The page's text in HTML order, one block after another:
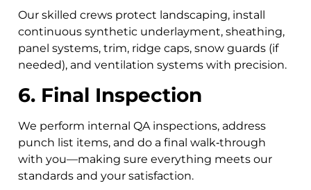
Our skilled crews protect landscaping, install
continuous synthetic underlayment, sheathing,
panel systems, trim, ridge caps, snow guards (if
needed), and ventilation systems with precision.
6. Final Inspection
We perform internal QA inspections, address
punch list items, and do a final walk‑through
with you—making sure everything meets our
standards and your satisfaction.